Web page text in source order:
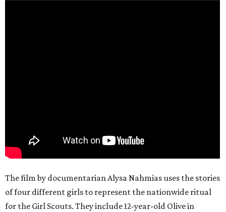
The film by documentarian Alysa Nahmias uses the stories
of four different girls to represent the nationwide ritual
for the Girl Scouts. They include 12-year-old Olive in